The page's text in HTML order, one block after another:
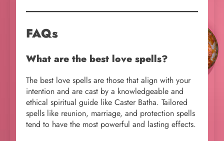
FAQs
What are the best love spells?
The best love spells are those that align with your
intention and are cast by a knowledgeable and
ethical spiritual guide like Caster Batha. Tailored
spells like reunion, marriage, and protection spells
tend to have the most powerful and lasting effects.